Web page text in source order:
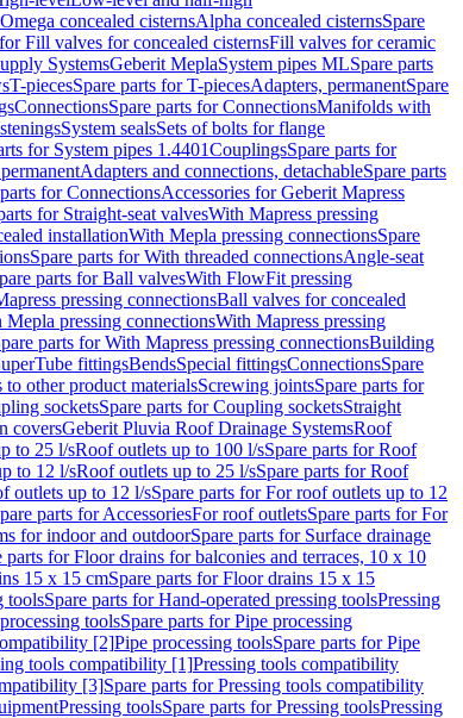
concealed cisternsAlpha concealed cisternsSpare
Fill valves for concealed cisternsFill valves for ceramic
SystemsGeberit MeplaSystem pipes MLSpare parts
T-piecesSpare parts for T-piecesAdapters, permanentSpare
ConnectionsSpare parts for ConnectionsManifolds with
System sealsSets of bolts for flange
for System pipes 1.4401CouplingsSpare parts for
Adapters and connections, detachableSpare parts
for ConnectionsAccessories for Geberit Mapress
for Straight-seat valvesWith Mapress pressing
installationWith Mepla pressing connectionsSpare
Spare parts for With threaded connectionsAngle-seat
parts for Ball valvesWith FlowFit pressing
pressing connectionsBall valves for concealed
Mepla pressing connectionsWith Mapress pressing
parts for With Mapress pressing connectionsBuilding
fittingsBendsSpecial fittingsConnectionsSpare
to other product materialsScrewing jointsSpare parts for
socketsSpare parts for Coupling socketsStraight
coversGeberit Pluvia Roof Drainage SystemsRoof
to 25 l/sRoof outlets up to 100 l/sSpare parts for Roof
to 12 l/sRoof outlets up to 25 l/sSpare parts for Roof
outlets up to 12 l/sSpare parts for For roof outlets up to 12
parts for AccessoriesFor roof outletsSpare parts for For
for indoor and outdoorSpare parts for Surface drainage
parts for Floor drains for balconies and terraces, 10 x 10
15 x 15 cmSpare parts for Floor drains 15 x 15
toolsSpare parts for Hand-operated pressing toolsPressing
toolsSpare parts for Pipe processing
[2]Pipe processing toolsSpare parts for Pipe
tools compatibility [1]Pressing tools compatibility
[3]Spare parts for Pressing tools compatibility
Pressing toolsSpare parts for Pressing toolsPressing